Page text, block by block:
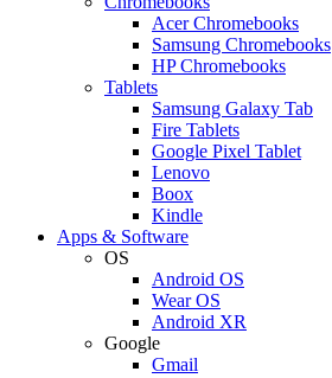
Acer Chromebooks
Samsung Chromebooks
HP Chromebooks
Tablets
Samsung Galaxy Tab
Fire Tablets
Google Pixel Tablet
Lenovo
Boox
Kindle
Apps & Software
OS
Android OS
Wear OS
Android XR
Google
Gmail